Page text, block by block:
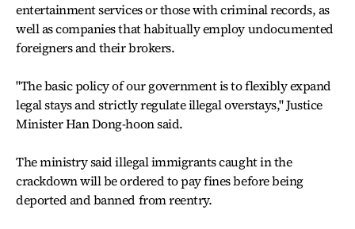
entertainment services or those with criminal records, as
well as companies that habitually employ undocumented
foreigners and their brokers.
"The basic policy of our government is to flexibly expand
legal stays and strictly regulate illegal overstays," Justice
Minister Han Dong-hoon said.
The ministry said illegal immigrants caught in the
crackdown will be ordered to pay fines before being
deported and banned from reentry.